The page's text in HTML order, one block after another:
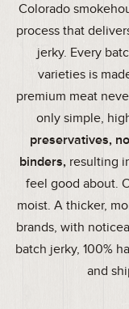
Colorado
process that
jerky. Every
varieties is
premium meat
only simple,
preservatives,
binders, resulting
feel good about.
moist. A thicker,
brands, with
batch jerky, 100%
and